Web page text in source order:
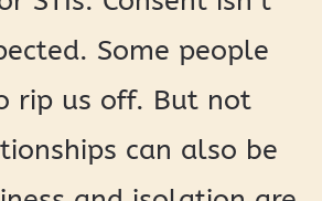
Some people
rip us off. But not
can also be